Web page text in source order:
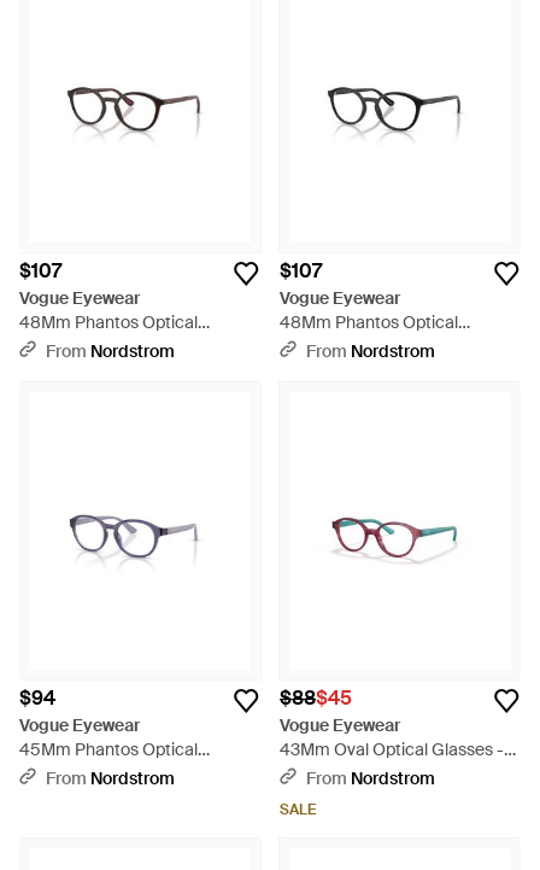
$107
Vogue Eyewear
48Mm Phantos Optical
Glasses - Red
From Nordstrom
$107
Vogue Eyewear
48Mm Phantos Optical
Glasses - Black
From Nordstrom
$94
Vogue Eyewear
45Mm Phantos Optical
Glasses - Purple
From Nordstrom
$88$45
Vogue Eyewear
43Mm Oval Optical Glasses -
RedFrom Nordstrom
SALE